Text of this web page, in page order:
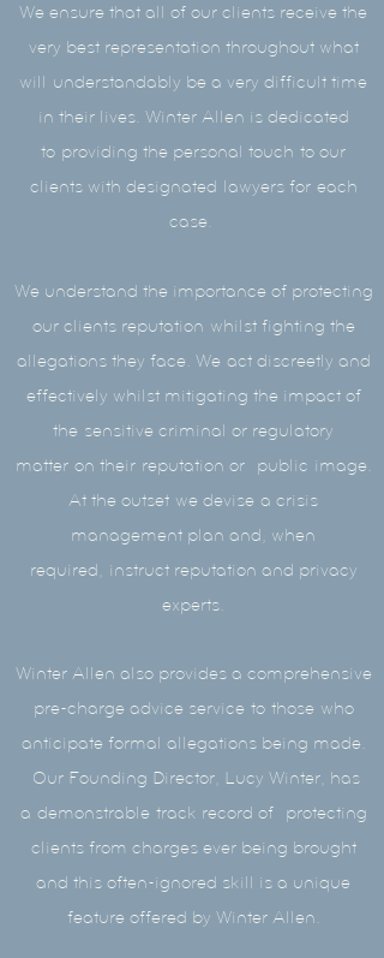
We ensure that all of our clients receive the
very best representation throughout what
will understandably be a very difficult time
in their lives. Winter Allen is dedicated
to providing the personal touch to our
clients with designated lawyers for each
case.
We understand the importance of protecting
our clients reputation whilst fighting the
allegations they face. We act discreetly and
effectively whilst mitigating the impact of
the sensitive criminal or regulatory
matter on their reputation or
public image.
At the outset we devise a crisis
management plan and, when
required, instruct reputation and privacy
experts.
Winter Allen also provides a comprehensive
pre-charge advice service to those who
anticipate formal allegations being made.
Our Founding Director, Lucy Winter, has
a demonstrable track record of protecting
clients from charges ever being brought
and this often-ignored skill is a unique
feature offered by Winter Allen.